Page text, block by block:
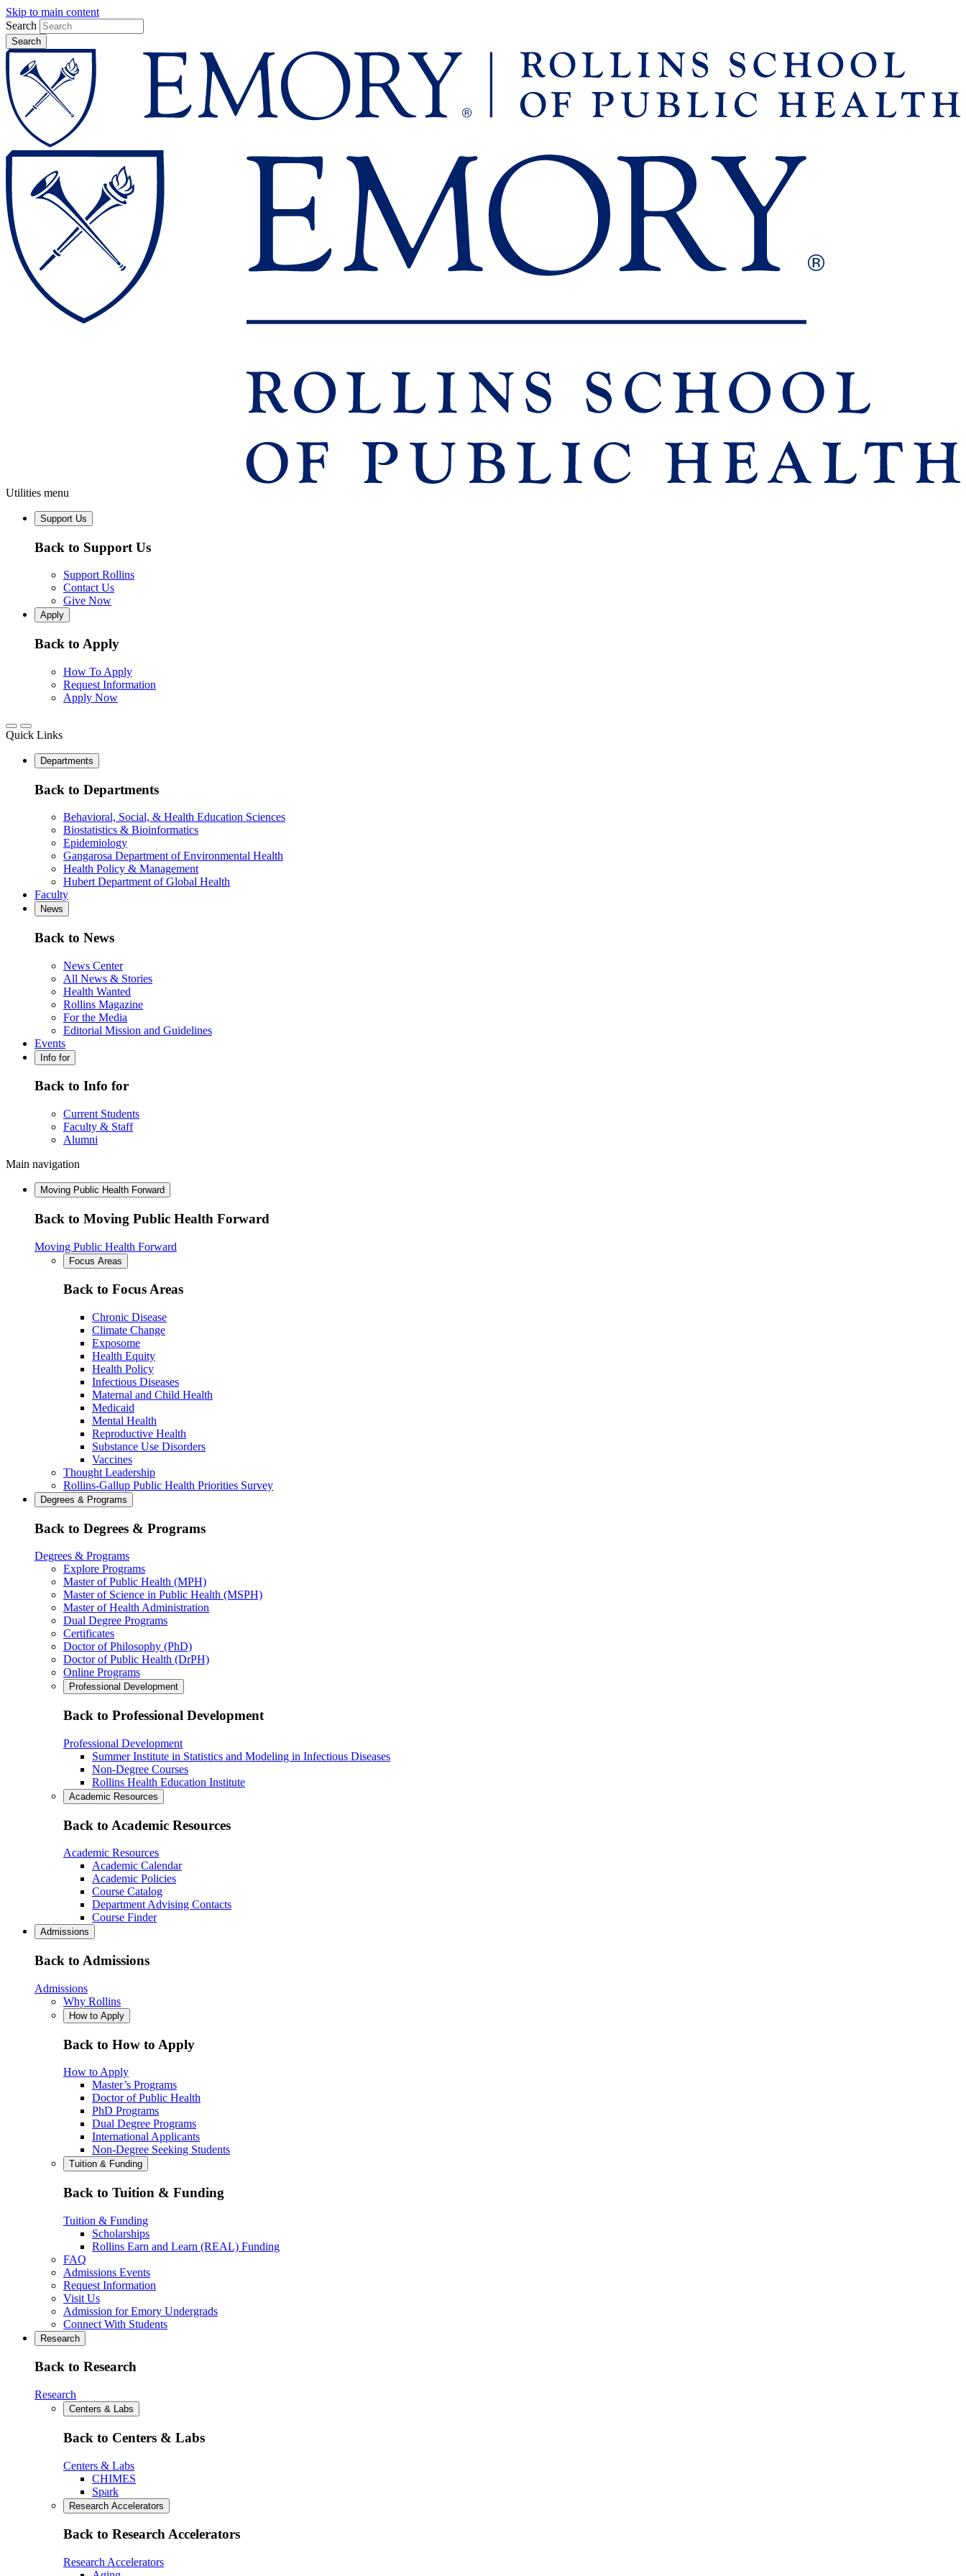
Skip to main content
Search
Utilities menu
Support Us
Back to Support Us
Support Rollins
Contact Us
Give Now
Apply
Back to Apply
How To Apply
Request Information
Apply Now
Quick Links
Departments
Back to Departments
Behavioral, Social, & Health Education Sciences
Biostatistics & Bioinformatics
Epidemiology
Gangarosa Department of Environmental Health
Health Policy & Management
Hubert Department of Global Health
Faculty
News
Back to News
News Center
All News & Stories
Health Wanted
Rollins Magazine
For the Media
Editorial Mission and Guidelines
Events
Info for
Back to Info for
Current Students
Faculty & Staff
Alumni
Main navigation
Moving Public Health Forward
Back to Moving Public Health Forward
Moving Public Health Forward
Focus Areas
Back to Focus Areas
Chronic Disease
Climate Change
Exposome
Health Equity
Health Policy
Infectious Diseases
Maternal and Child Health
Medicaid
Mental Health
Reproductive Health
Substance Use Disorders
Vaccines
Thought Leadership
Rollins-Gallup Public Health Priorities Survey
Degrees & Programs
Back to Degrees & Programs
Degrees & Programs
Explore Programs
Master of Public Health (MPH)
Master of Science in Public Health (MSPH)
Master of Health Administration
Dual Degree Programs
Certificates
Doctor of Philosophy (PhD)
Doctor of Public Health (DrPH)
Online Programs
Professional Development
Back to Professional Development
Professional Development
Summer Institute in Statistics and Modeling in Infectious Diseases
Non-Degree Courses
Rollins Health Education Institute
Academic Resources
Back to Academic Resources
Academic Resources
Academic Calendar
Academic Policies
Course Catalog
Department Advising Contacts
Course Finder
Admissions
Back to Admissions
Admissions
Why Rollins
How to Apply
Back to How to Apply
How to Apply
Master’s Programs
Doctor of Public Health
PhD Programs
Dual Degree Programs
International Applicants
Non-Degree Seeking Students
Tuition & Funding
Back to Tuition & Funding
Tuition & Funding
Scholarships
Rollins Earn and Learn (REAL) Funding
FAQ
Admissions Events
Request Information
Visit Us
Admission for Emory Undergrads
Connect With Students
Research
Back to Research
Research
Centers & Labs
Back to Centers & Labs
Centers & Labs
CHIMES
Spark
Research Accelerators
Back to Research Accelerators
Research Accelerators